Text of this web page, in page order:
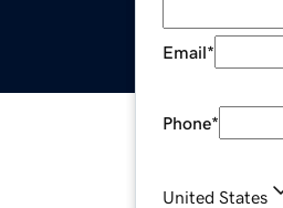
Email*
Phone*
United States